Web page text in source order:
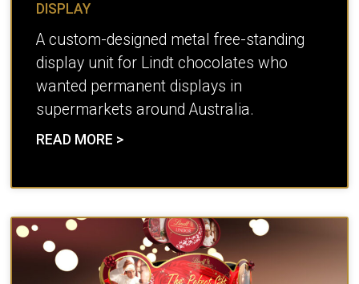
DISPLAY
A custom-designed metal free-standing
display unit for Lindt chocolates who
wanted permanent displays in
supermarkets around Australia.
READ MORE >